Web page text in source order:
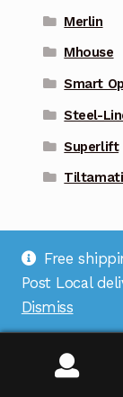
Merlin
Mhouse
Smart
Steel-
Superlift
Pickup: (03)
Free
Post Local
Dismiss